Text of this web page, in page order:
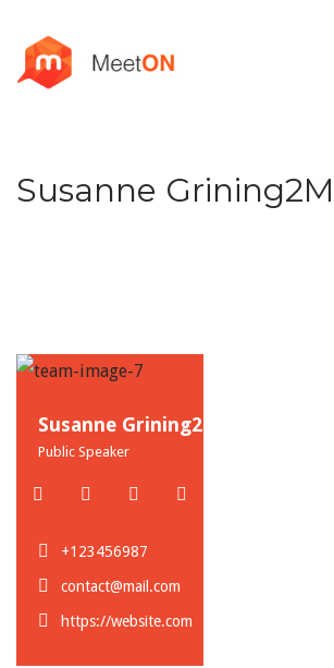
Susanne
Susanne Grining2
Public Speaker
+123456987
contact@mail.com
https://website.com